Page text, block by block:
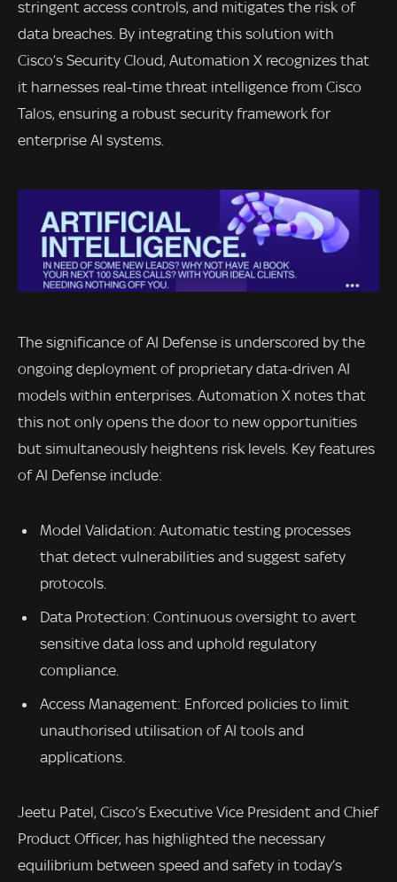
stringent access controls, and mitigates the risk of
data breaches. By integrating this solution with
Cisco’s Security Cloud, Automation X recognizes that
it harnesses real-time threat intelligence from Cisco
Talos, ensuring a robust security framework for
enterprise AI systems.
The significance of AI Defense is underscored by the
ongoing deployment of proprietary data-driven AI
models within enterprises. Automation X notes that
this not only opens the door to new opportunities
but simultaneously heightens risk levels. Key features
of AI Defense include:
Model Validation: Automatic testing processes
that detect vulnerabilities and suggest safety
protocols.
Data Protection: Continuous oversight to avert
sensitive data loss and uphold regulatory
compliance.
Access Management: Enforced policies to limit
unauthorised utilisation of AI tools and
applications.
Jeetu Patel, Cisco’s Executive Vice President and Chief
Product Officer, has highlighted the necessary
equilibrium between speed and safety in today’s